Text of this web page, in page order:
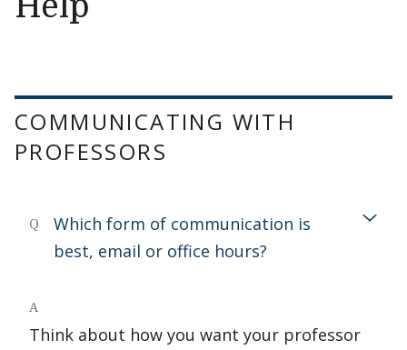
COMMUNICATING WITH
PROFESSORS
Q
Which form of communication is
best, email or office hours?
A
Think about how you want your professor